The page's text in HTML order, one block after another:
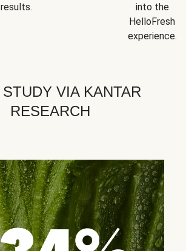
results.
into the
HelloFresh
experience.
VIA KANTAR
RESEARCH